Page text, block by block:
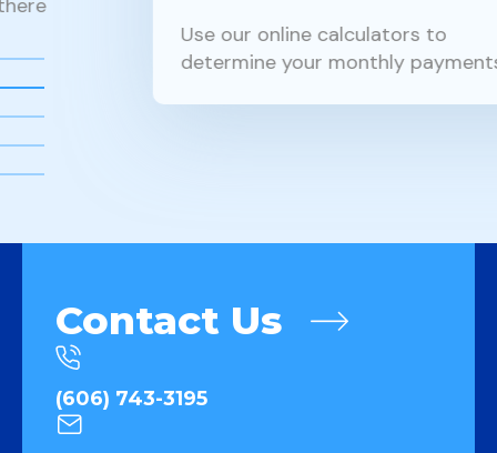
Use our online calculators to
determine your monthly payments…
Contact Us
(606) 743-3195